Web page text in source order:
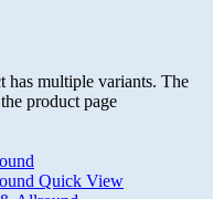
has multiple variants. The
product page
Quick View